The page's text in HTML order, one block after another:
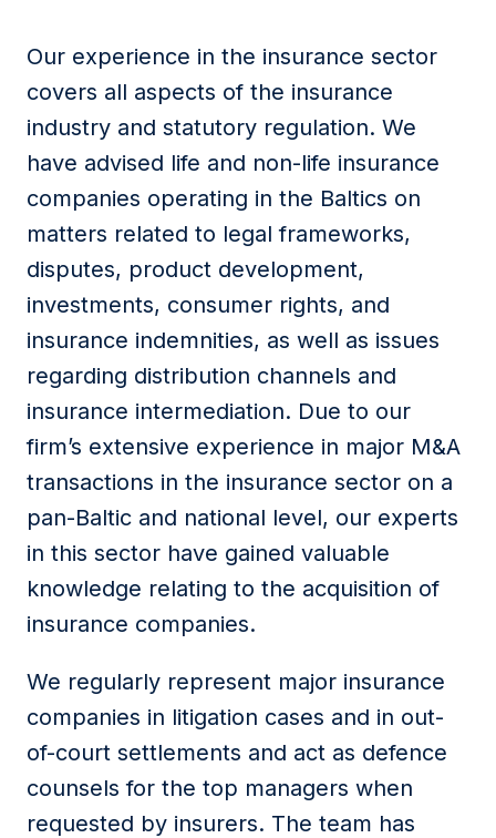
Our experience in the insurance sector
covers all aspects of the insurance
industry and statutory regulation. We
have advised life and non-life insurance
companies operating in the Baltics on
matters related to legal frameworks,
disputes, product development,
investments, consumer rights, and
insurance indemnities, as well as issues
regarding distribution channels and
insurance intermediation. Due to our
firm’s extensive experience in major M&A
transactions in the insurance sector on a
pan-Baltic and national level, our experts
in this sector have gained valuable
knowledge relating to the acquisition of
insurance companies.
We regularly represent major insurance
companies in litigation cases and in out-
of-court settlements and act as defence
counsels for the top managers when
requested by insurers. The team has